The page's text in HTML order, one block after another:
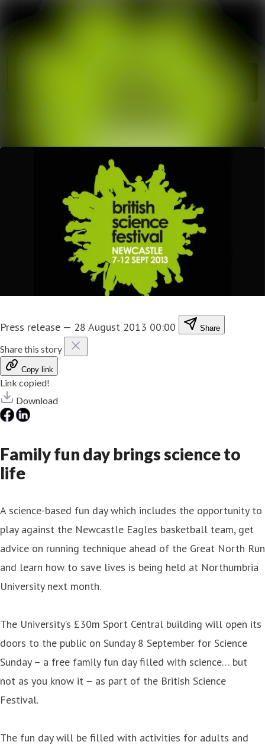
Press release — 28 August 2013 00:00 Share
Share this story
Copy link
Link copied!
Download
Family fun day brings science to
life
A science-based fun day which includes the opportunity to
play against the Newcastle Eagles basketball team, get
advice on running technique ahead of the Great North Run
and learn how to save lives is being held at Northumbria
University next month.
The University’s £30m Sport Central building will open its
doors to the public on Sunday 8 September for Science
Sunday – a free family fun day filled with science… but
not as you know it – as part of the British Science
Festival.
The fun day will be filled with activities for adults and